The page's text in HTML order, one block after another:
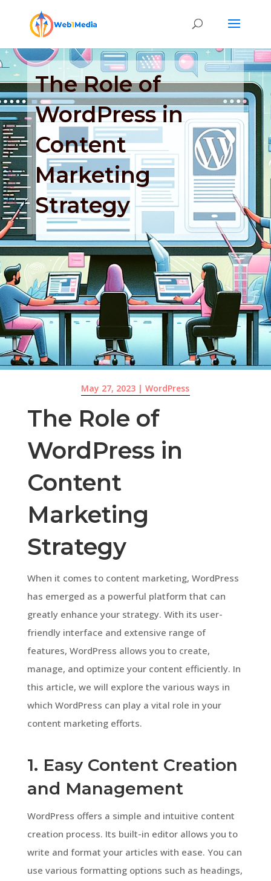
The Role of
WordPress in
Content
Marketing
Strategy
May 27, 2023 |WordPress
The Role of
WordPress in
Content
Marketing
Strategy
When it comes to content marketing, WordPress
has emerged as a powerful platform that can
greatly enhance your strategy. With its user-
friendly interface and extensive range of
features, WordPress allows you to create,
manage, and optimize your content efficiently. In
this article, we will explore the various ways in
which WordPress can play a vital role in your
content marketing efforts.
1. Easy Content Creation
and Management
WordPress offers a simple and intuitive content
creation process. Its built-in editor allows you to
write and format your articles with ease. You can
use various formatting options such as headings,